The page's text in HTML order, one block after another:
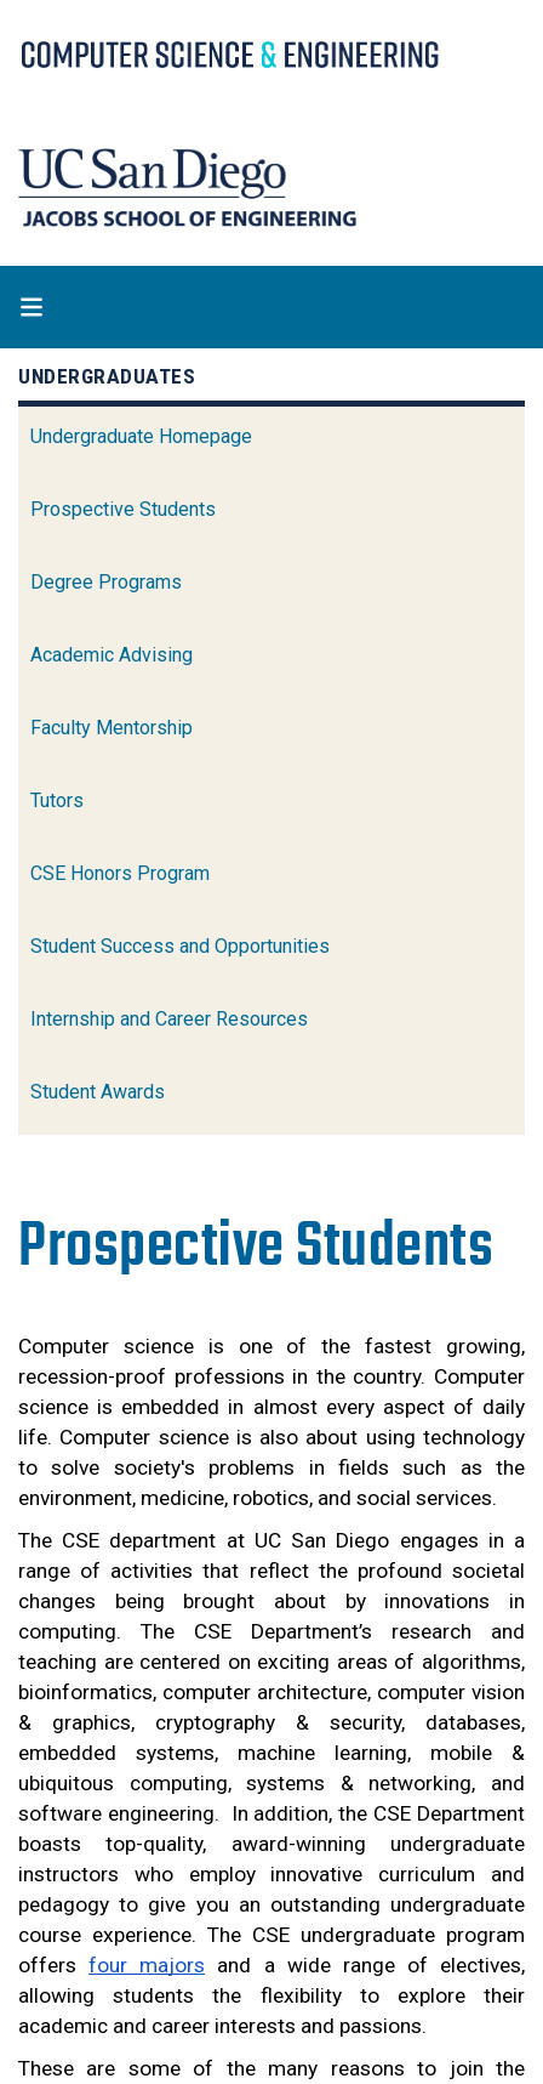
to
UNDERGRADUATES
Undergraduate Homepage
Prospective Students
Degree Programs
Academic Advising
Faculty Mentorship
Tutors
CSE Honors Program
Student Success and Opportunities
Internship and Career Resources
Student Awards
Prospective Students
Computer science is one of the fastest growing,
recession-proof professions in the country. Computer
science is embedded in almost every aspect of daily
life. Computer science is also about using technology
to solve society's problems in fields such as the
environment, medicine, robotics, and social services.
The CSE department at UC San Diego engages in a
range of activities that reflect the profound societal
changes being brought about by innovations in
computing. The CSE Department’s research and
teaching are centered on exciting areas of algorithms,
bioinformatics, computer architecture, computer vision
& graphics, cryptography & security, databases,
embedded systems, machine learning, mobile &
ubiquitous computing, systems & networking, and
software engineering.  In addition, the CSE Department
boasts top-quality, award-winning undergraduate
instructors who employ innovative curriculum and
pedagogy to give you an outstanding undergraduate
course experience. The CSE undergraduate program
offers four majors and a wide range of electives,
allowing students the flexibility to explore their
academic and career interests and passions.
These are some of the many reasons to join the